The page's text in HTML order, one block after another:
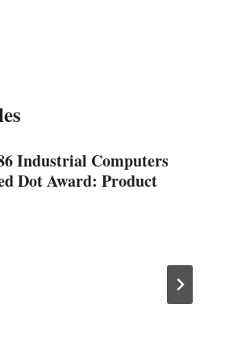
Industrial Computers
Dot Award: Product